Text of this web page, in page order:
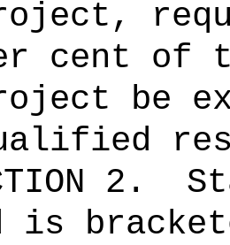
cent of
be
2.
is